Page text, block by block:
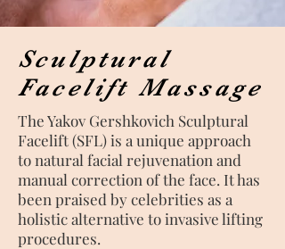
Sculptural
Facelift Massage
The Yakov Gershkovich Sculptural
Facelift (SFL) is a unique approach
to natural facial rejuvenation and
manual correction of the face. It has
been praised by celebrities as a
holistic alternative to invasive lifting
procedures.